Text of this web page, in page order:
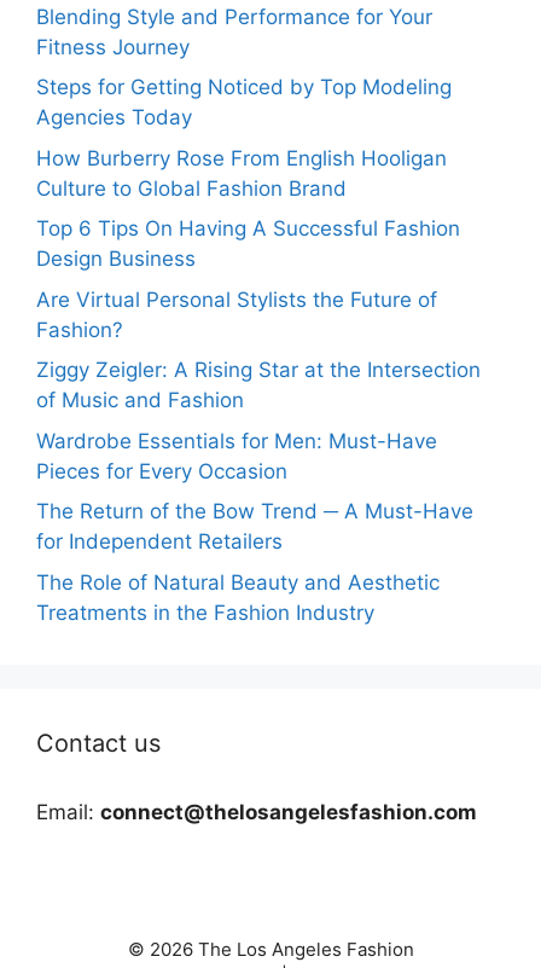
Blending Style and Performance for Your
Fitness Journey
Steps for Getting Noticed by Top Modeling
Agencies Today
How Burberry Rose From English Hooligan
Culture to Global Fashion Brand
Top 6 Tips On Having A Successful Fashion
Design Business
Are Virtual Personal Stylists the Future of
Fashion?
Ziggy Zeigler: A Rising Star at the Intersection
of Music and Fashion
Wardrobe Essentials for Men: Must-Have
Pieces for Every Occasion
The Return of the Bow Trend ─ A Must-Have
for Independent Retailers
The Role of Natural Beauty and Aesthetic
Treatments in the Fashion Industry
Contact us
Email: connect@thelosangelesfashion.com
© 2026 The Los Angeles Fashion